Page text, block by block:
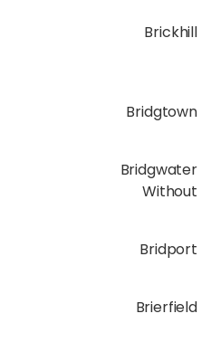
Brickhill
Bridgtown
Bridgwater
Without
Bridport
Brierfield